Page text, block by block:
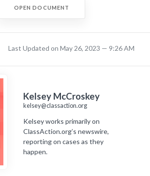
OPEN DOCUMENT
Last Updated on May 26, 2023 — 9:26 AM
Kelsey McCroskey
kelsey@classaction.org
Kelsey works primarily on
ClassAction.org’s newswire,
reporting on cases as they
happen.